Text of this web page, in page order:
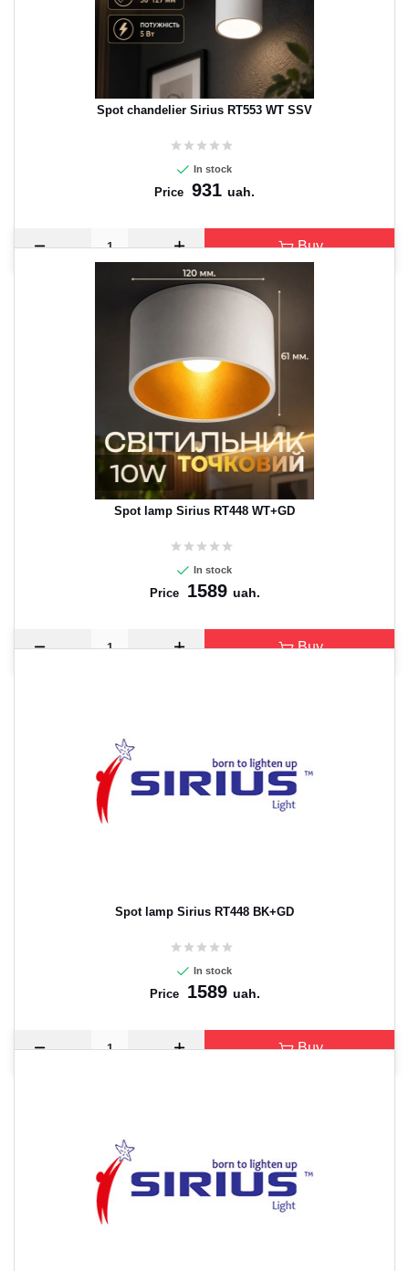
Spot chandelier Sirius RT553 WT SSV
In stock
Price 931 uah.
Buy
Spot lamp Sirius RT448 WT+GD
In stock
Price 1589 uah.
Buy
Spot lamp Sirius RT448 BK+GD
In stock
Price 1589 uah.
Buy